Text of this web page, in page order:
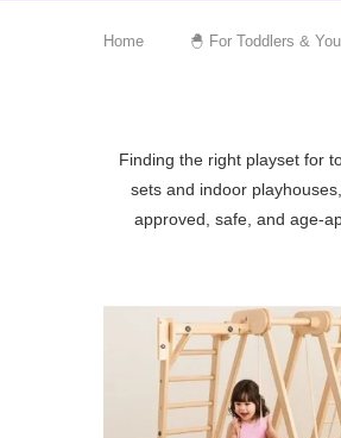
Home 🐣 For Toddlers &
Finding the right playset for
sets and indoor
approved, safe, and age-